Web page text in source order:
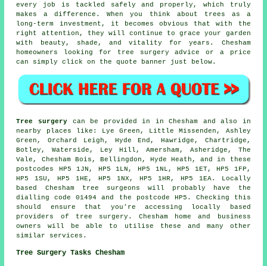
every job is tackled safely and properly, which truly
makes a difference. When you think about trees as a
long-term investment, it becomes obvious that with the
right attention, they will continue to grace your garden
with beauty, shade, and vitality for years. Chesham
homeowners looking for tree surgery advice or a price
can simply click on the quote banner just below.
Tree surgery can be provided in in Chesham and also in
nearby places like: Lye Green, Little Missenden, Ashley
Green, Orchard Leigh, Hyde End, Hawridge, Chartridge,
Botley, Waterside, Ley Hill, Amersham, Asheridge, The
Vale, Chesham Bois, Bellingdon, Hyde Heath, and in these
postcodes HP5 1JN, HP5 1LN, HP5 1NL, HP5 1ET, HP5 1FP,
HP5 1SU, HP5 1HE, HP5 1NX, HP5 1HR, HP5 1EA. Locally
based Chesham tree surgeons will probably have the
dialling code 01494 and the postcode HP5. Checking this
should ensure that you're accessing locally based
providers of tree surgery. Chesham home and business
owners will be able to utilise these and many other
similar services.
Tree Surgery Tasks Chesham